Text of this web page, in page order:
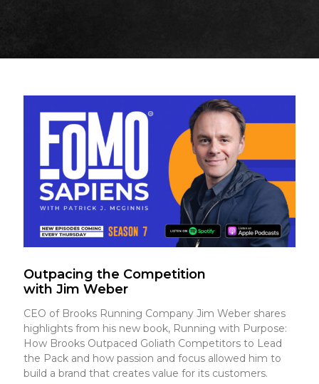
Outpacing the Competition
with Jim Weber
CEO of Brooks Running Company Jim Weber shares
highlights from his new book, Running with Purpose:
How Brooks Outpaced Goliath Competitors to Lead
the Pack and how passion and focus allowed him to
build a brand that creates value for its customers.